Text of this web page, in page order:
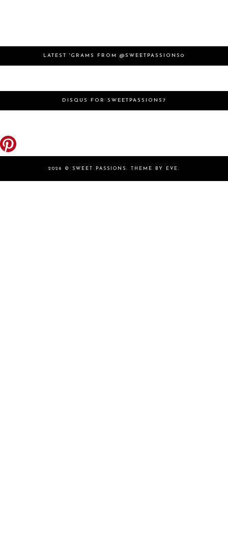
LATEST 'GRAMS FROM @SWEETPASSIONS0
DISQUS FOR SWEETPASSIONS7
2026 © SWEET PASSIONS . THEME BY EVE .